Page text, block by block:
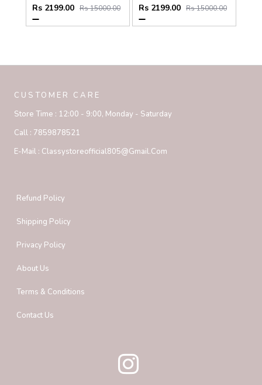
Rs 2199.00 Rs 15000.00 Rs 2199.00 Rs 15000.00
CUSTOMER CARE
Store Time : 12:00 - 9:00, Monday - Saturday
Call : 7859878521
E-Mail : Classystoreofficial805@gmail.com
Refund Policy
Shipping Policy
Privacy Policy
About Us
Terms & Conditions
Contact Us